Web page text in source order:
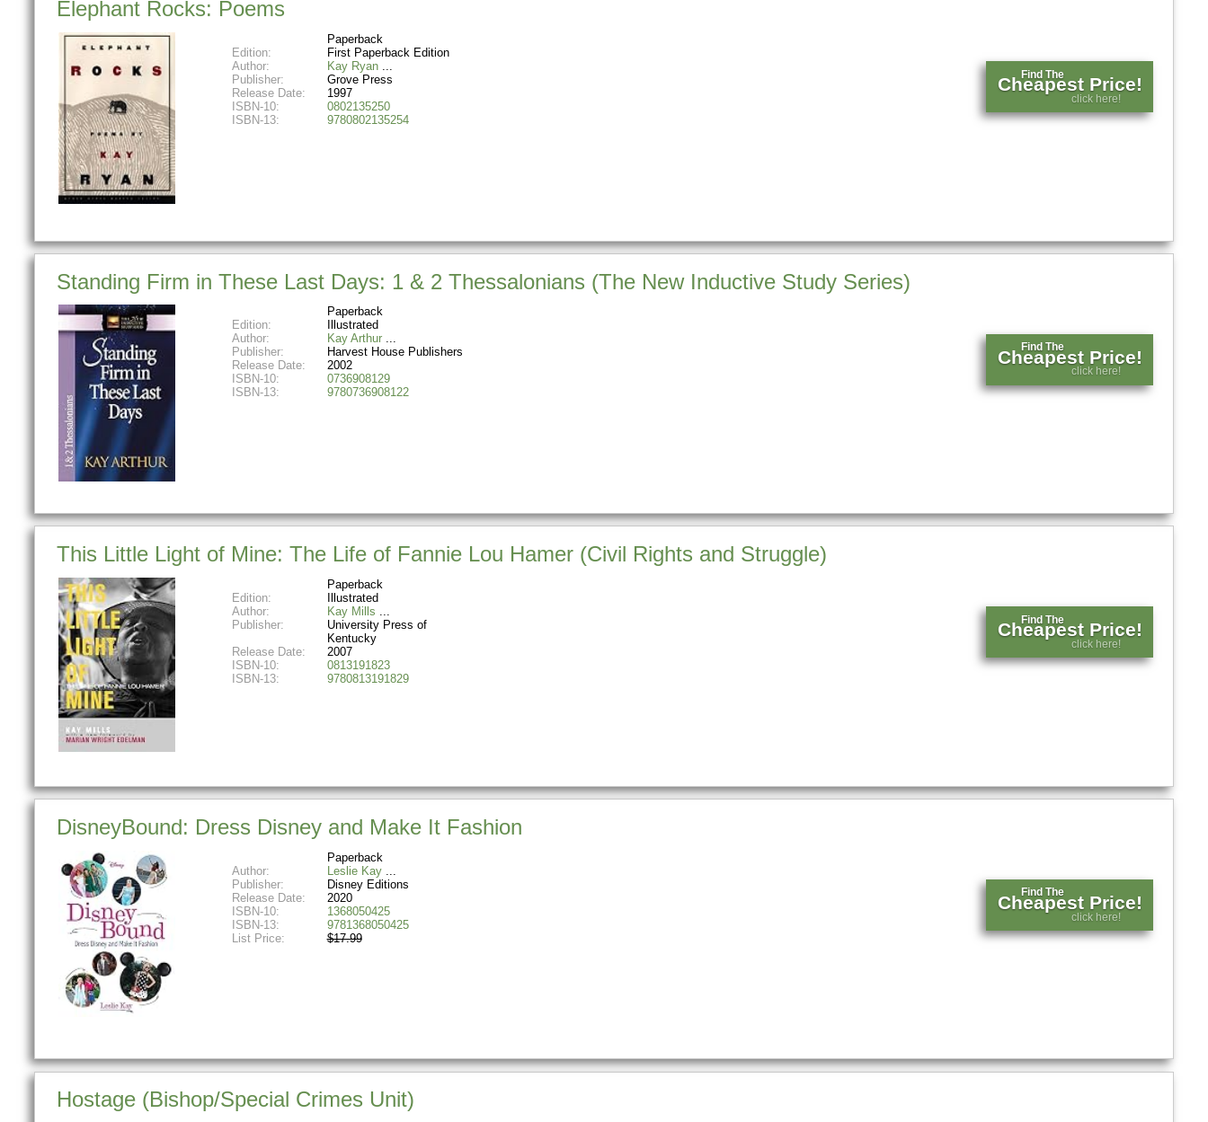
Elephant Rocks: Poems
Paperback
Edition:
First Paperback Edition
Author:
Kay Ryan
Publisher:
Grove Press
Release Date:
1997
ISBN-10:
0802135250
ISBN-13:
9780802135254
Find The
Cheapest Price!
click here!
Standing Firm in These Last Days: 1 & 2 Thessalonians (The New Inductive Study Series)
Paperback
Edition:
Illustrated
Author:
Kay Arthur
Publisher:
Harvest House Publishers
Release Date:
2002
ISBN-10:
0736908129
ISBN-13:
9780736908122
Find The
Cheapest Price!
click here!
This Little Light of Mine: The Life of Fannie Lou Hamer (Civil Rights and Struggle)
Paperback
Edition:
Illustrated
Author:
Kay Mills
Publisher:
University Press of
Kentucky
Release Date:
2007
ISBN-10:
0813191823
ISBN-13:
9780813191829
Find The
Cheapest Price!
click here!
DisneyBound: Dress Disney and Make It Fashion
Paperback
Author:
Leslie Kay
Publisher:
Disney Editions
Release Date:
2020
ISBN-10:
1368050425
ISBN-13:
9781368050425
List Price:
$17.99
Find The
Cheapest Price!
click here!
Hostage (Bishop/Special Crimes Unit)